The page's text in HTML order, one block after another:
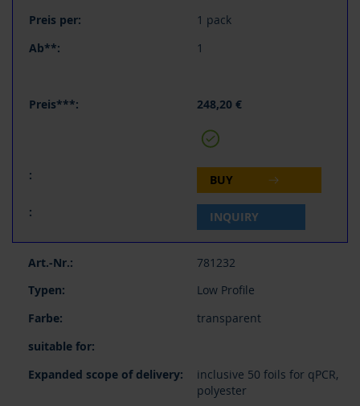
1 pack
1
248,20 €
BUY
INQUIRY
781232
Low Profile
transparent
inclusive 50 foils for qPCR,
polyester